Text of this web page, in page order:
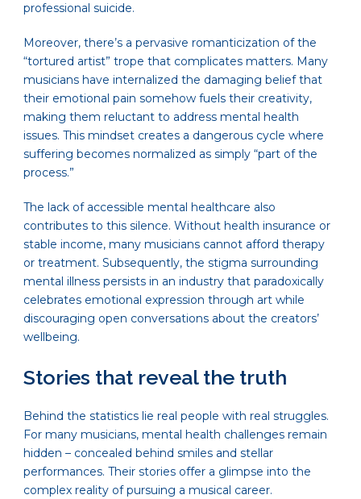
professional suicide.
Moreover, there’s a pervasive romanticization of the
“tortured artist” trope that complicates matters. Many
musicians have internalized the damaging belief that
their emotional pain somehow fuels their creativity,
making them reluctant to address mental health
issues. This mindset creates a dangerous cycle where
suffering becomes normalized as simply “part of the
process.”
The lack of accessible mental healthcare also
contributes to this silence. Without health insurance or
stable income, many musicians cannot afford therapy
or treatment. Subsequently, the stigma surrounding
mental illness persists in an industry that paradoxically
celebrates emotional expression through art while
discouraging open conversations about the creators’
wellbeing.
Stories that reveal the truth
Behind the statistics lie real people with real struggles.
For many musicians, mental health challenges remain
hidden – concealed behind smiles and stellar
performances. Their stories offer a glimpse into the
complex reality of pursuing a musical career.